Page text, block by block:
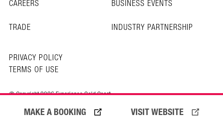
VISIT WEBSITE
MAKE A BOOKING
CAREERS
BUSINESS EVENTS
TRADE
INDUSTRY PARTNERSHIP
© Copyright 2026 Experience Gold Coast
PRIVACY POLICY
TERMS OF USE